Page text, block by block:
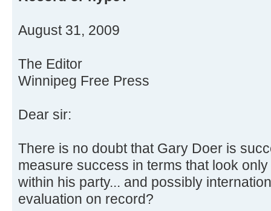
August 31, 2009
The Editor
Winnipeg Free Press
Dear sir:
There is no doubt that Gary Doer is
measure success in terms that look
within his party... and possibly
evaluation on record?